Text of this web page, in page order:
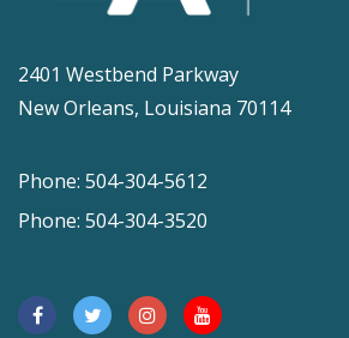
2401 Westbend Parkway
New Orleans, Louisiana 70114
Phone: 504-304-5612
Phone: 504-304-3520